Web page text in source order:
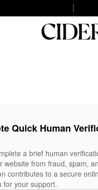
Quick Human
a brief human
website from fraud, spam,
contributes to a secure
for your support.